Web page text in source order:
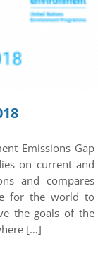
Emissions Gap
on current and
and compares
for the world to
the goals of the
[…]